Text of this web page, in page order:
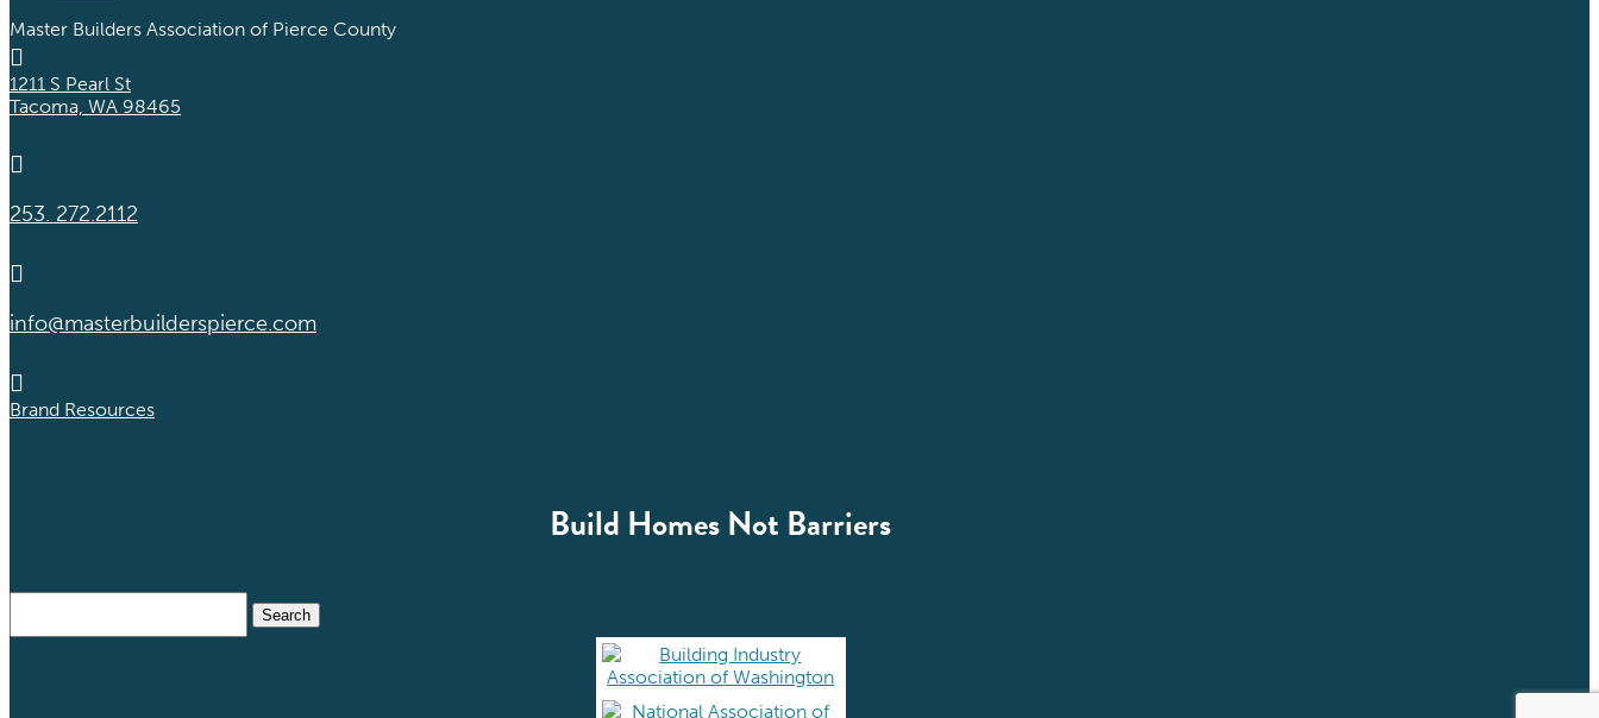
Master Builders Association of Pierce County

1211 S Pearl St
Tacoma, WA 98465

253. 272.2112

info@masterbuilderspierce.com

Brand Resources
Build Homes Not Barriers